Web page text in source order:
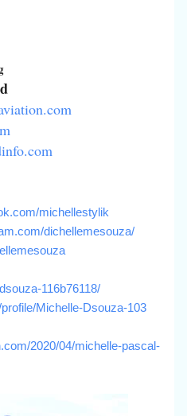
com/michellestylik
dichellemesouza/
116b76118/
profile/Michelle-Dsouza-103
2020/04/michelle-pascal-